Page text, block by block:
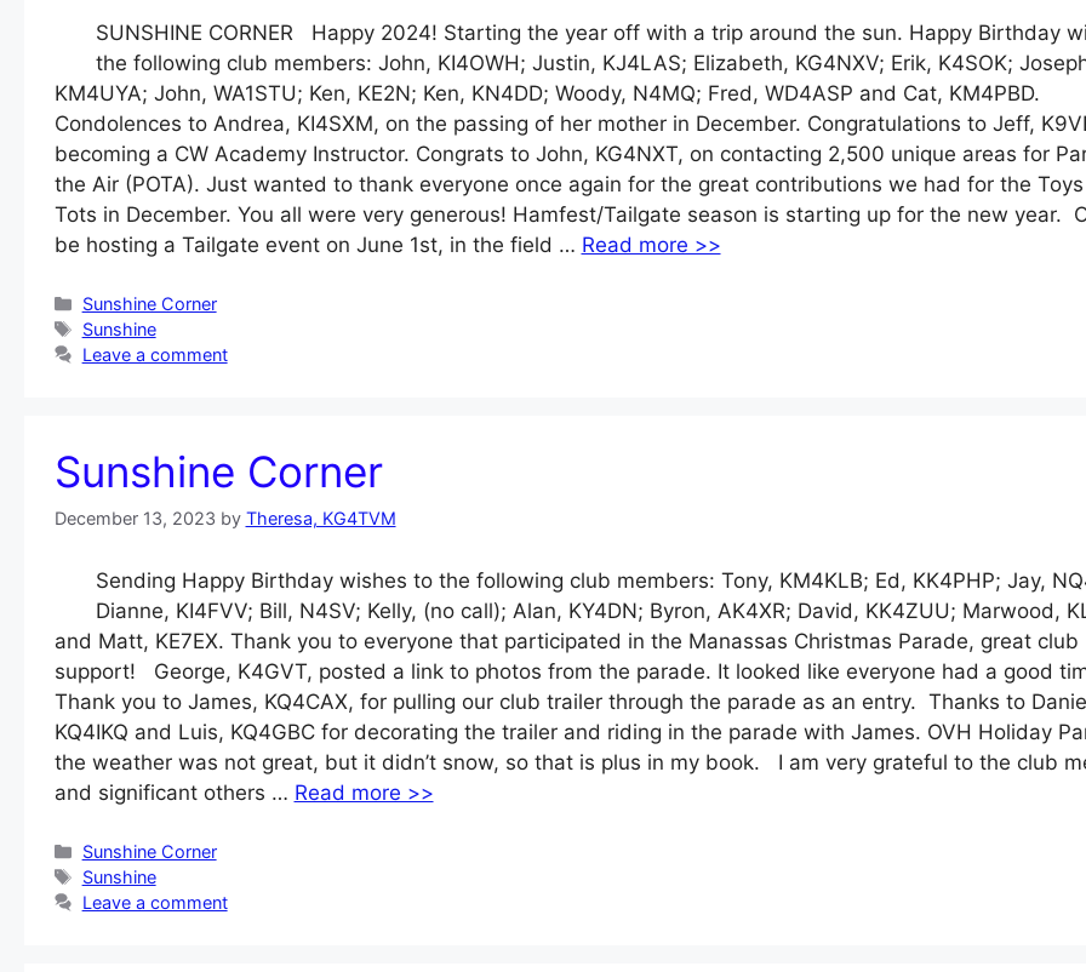
SUNSHINE CORNER Happy 2024! Starting the year off with a trip around the sun. Happy Birthday
the following club members: John, KI4OWH; Justin, KJ4LAS; Elizabeth, KG4NXV; Erik, K4SOK;
KM4UYA; John, WA1STU; Ken, KE2N; Ken, KN4DD; Woody, N4MQ; Fred, WD4ASP and Cat, KM4PBD.
Condolences to Andrea, KI4SXM, on the passing of her mother in December. Congratulations to Jeff,
becoming a CW Academy Instructor. Congrats to John, KG4NXT, on contacting 2,500 unique areas for
the Air (POTA). Just wanted to thank everyone once again for the great contributions we had for the
Tots in December. You all were very generous! Hamfest/Tailgate season is starting up for the new year.
be hosting a Tailgate event on June 1st, in the field … Read more >>
Categories
Sunshine Corner
Tags
Sunshine
Leave a comment
Sunshine Corner
December 13, 2023 by Theresa, KG4TVM
Sending Happy Birthday wishes to the following club members: Tony, KM4KLB; Ed, KK4PHP; Jay,
Dianne, KI4FVV; Bill, N4SV; Kelly, (no call); Alan, KY4DN; Byron, AK4XR; David, KK4ZUU; Marwood,
and Matt, KE7EX. Thank you to everyone that participated in the Manassas Christmas Parade, great club
support! George, K4GVT, posted a link to photos from the parade. It looked like everyone had a good
Thank you to James, KQ4CAX, for pulling our club trailer through the parade as an entry. Thanks to
KQ4IKQ and Luis, KQ4GBC for decorating the trailer and riding in the parade with James. OVH Holiday
the weather was not great, but it didn’t snow, so that is plus in my book. I am very grateful to the club
and significant others … Read more >>
Categories
Sunshine Corner
Tags
Sunshine
Leave a comment